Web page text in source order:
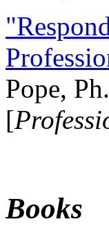
Pope,
[
Books